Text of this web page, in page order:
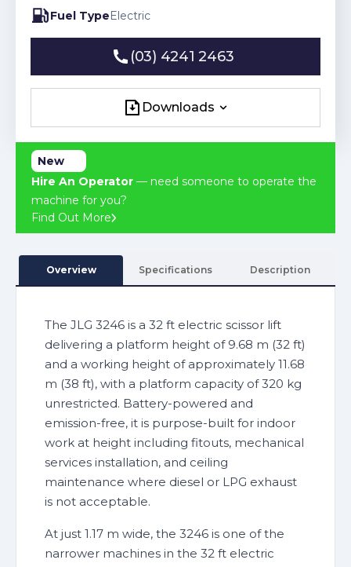
Fuel TypeElectric
(03) 4241 2463
Downloads
New
Hire An Operator — need someone to operate the
machine for you?
Find Out More
Overview Specifications Description
The JLG 3246 is a 32 ft electric scissor lift
delivering a platform height of 9.68 m (32 ft)
and a working height of approximately 11.68
m (38 ft), with a platform capacity of 320 kg
unrestricted. Battery-powered and
emission-free, it is purpose-built for indoor
work at height including fitouts, mechanical
services installation, and ceiling
maintenance where diesel or LPG exhaust
is not acceptable.
At just 1.17 m wide, the 3246 is one of the
narrower machines in the 32 ft electric